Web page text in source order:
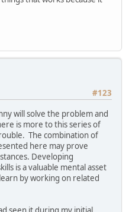
#123
will solve the problem and
is more to this series of
The combination of
here may prove
Developing
is a valuable mental asset
by working on related